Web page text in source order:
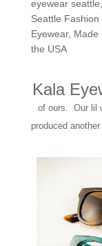
eyewear seattle
Seattle Fashion
Eyewear, Made
the USA
Kala
of ours. Our lil
produced